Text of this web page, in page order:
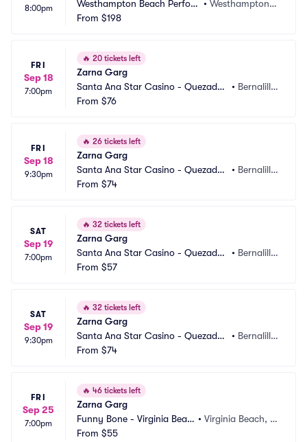
8:00pm
Westhampton Beach Perfor
ming Arts Center
•Westhampton B
From $198
FRI
Sep 18
7:00pm
🔥 20 tickets left
Zarna Garg
Santa Ana Star Casino - Quezadas
Comedy Club
• Bernalill
From $76
FRI
Sep 18
9:30pm
🔥 26 tickets left
Zarna Garg
Santa Ana Star Casino - Quezadas
Comedy Club
• Bernalill
From $74
SAT
Sep 19
7:00pm
🔥 32 tickets left
Zarna Garg
Santa Ana Star Casino - Quezadas
Comedy Club
• Bernalill
From $57
SAT
Sep 19
9:30pm
🔥 32 tickets left
Zarna Garg
Santa Ana Star Casino - Quezadas
Comedy Club
• Bernalill
From $74
FRI
Sep 25
7:00pm
🔥 46 tickets left
Zarna Garg
Funny Bone - Virginia Beac
h
• Virginia Beach, V
From $55